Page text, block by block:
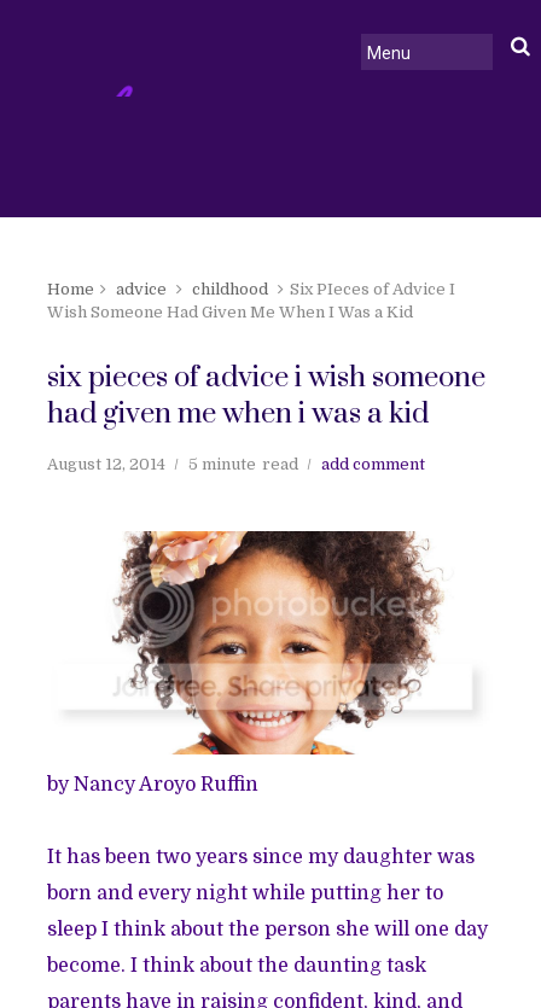
Home advice childhood
Six PIeces of Advice I
Wish Someone Had Given Me When I Was a Kid
six pieces of advice i wish someone
had given me when i was a kid
August 12, 2014 5 minute read add comment
by Nancy Aroyo Ruffin
It has been two years since my daughter was
born and every night while putting her to
sleep I think about the person she will one day
become. I think about the daunting task
parents have in raising confident, kind, and